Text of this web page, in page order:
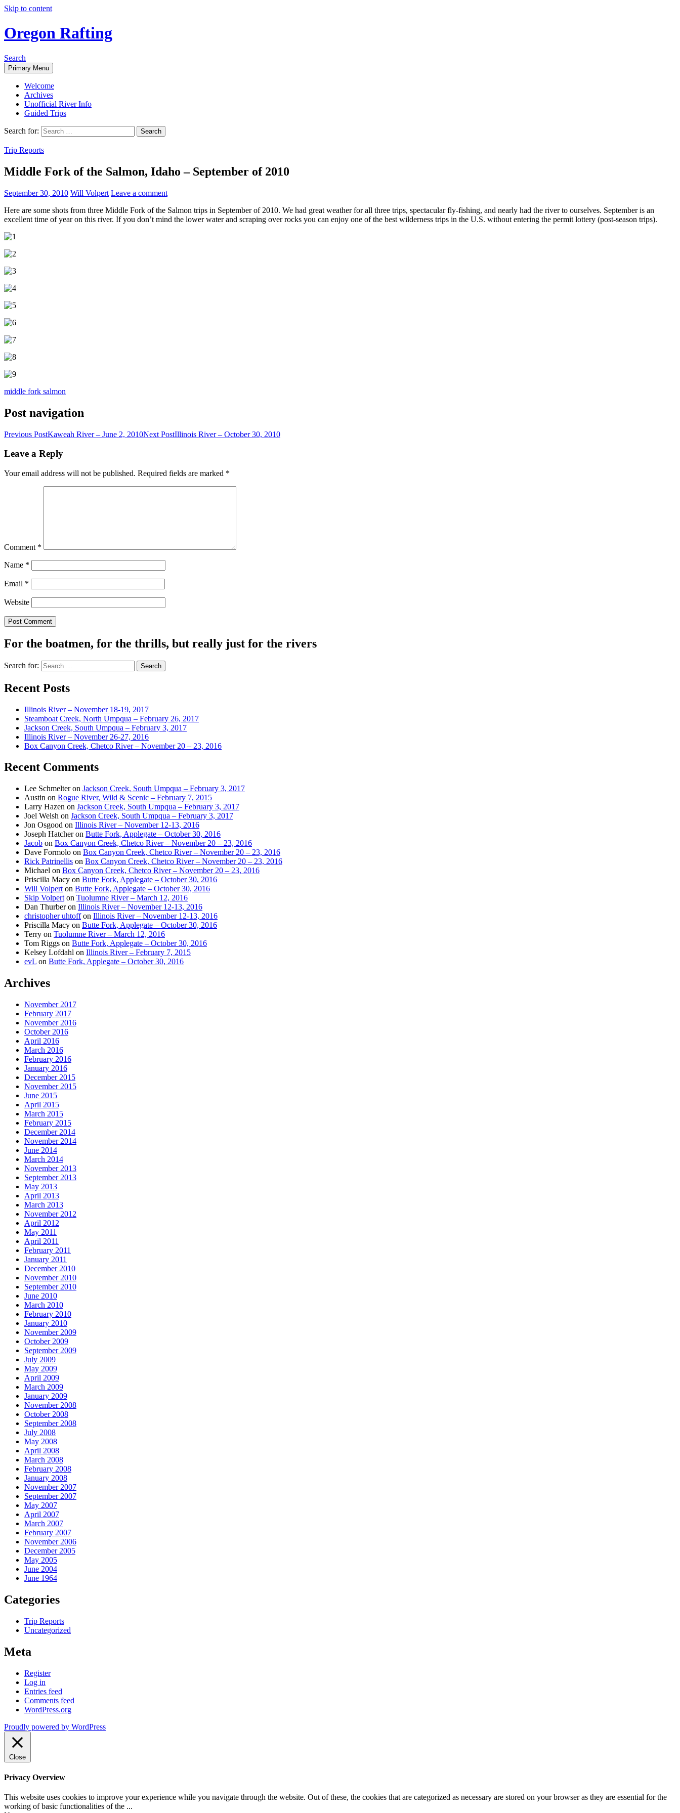
Skip to content
Oregon Rafting
Search
Primary Menu
Welcome
Archives
Unofficial River Info
Guided Trips
Search for:
Trip Reports
Middle Fork of the Salmon, Idaho – September of 2010
September 30, 2010 Will Volpert Leave a comment
Here are some shots from three Middle Fork of the Salmon trips in September of 2010. We had great weather for all three trips, spectacular fly-fishing, and nearly had the river to ourselves. September is an
excellent time of year on this river. If you don’t mind the lower water and scraping over rocks you can enjoy one of the best wilderness trips in the U.S. without entering the permit lottery (post-season trips).
middle fork salmon
Post navigation
Previous PostKaweah River – June 2, 2010Next PostIllinois River – October 30, 2010
Leave a Reply
Your email address will not be published. Required fields are marked *
Comment *
Name *
Email *
Website
For the boatmen, for the thrills, but really just for the rivers
Search for:
Recent Posts
Illinois River – November 18-19, 2017
Steamboat Creek, North Umpqua – February 26, 2017
Jackson Creek, South Umpqua – February 3, 2017
Illinois River – November 26-27, 2016
Box Canyon Creek, Chetco River – November 20 – 23, 2016
Recent Comments
Lee Schmelteron Jackson Creek, South Umpqua – February 3, 2017
Austin on Rogue River, Wild & Scenic – February 7, 2015
Larry Hazen on Jackson Creek, South Umpqua – February 3, 2017
Joel Welsh on Jackson Creek, South Umpqua – February 3, 2017
Jon Osgood on Illinois River – November 12-13, 2016
Joseph Hatcheron Butte Fork, Applegate – October 30, 2016
Jacob on Box Canyon Creek, Chetco River – November 20 – 23, 2016
Dave Formolo on Box Canyon Creek, Chetco River – November 20 – 23, 2016
Rick Patrinellis on Box Canyon Creek, Chetco River – November 20 – 23, 2016
Michael on Box Canyon Creek, Chetco River – November 20 – 23, 2016
Priscilla Macy on Butte Fork, Applegate – October 30, 2016
Will Volpert on Butte Fork, Applegate – October 30, 2016
Skip Volpert on Tuolumne River – March 12, 2016
Dan Thurberon Illinois River – November 12-13, 2016
christopher uhtoffon Illinois River – November 12-13, 2016
Priscilla Macy on Butte Fork, Applegate – October 30, 2016
Terry on Tuolumne River – March 12, 2016
Tom Riggs on Butte Fork, Applegate – October 30, 2016
Kelsey Lofdahl on Illinois River – February 7, 2015
evL on Butte Fork, Applegate – October 30, 2016
Archives
November 2017
February 2017
November 2016
October 2016
April 2016
March 2016
February 2016
January 2016
December 2015
November 2015
June 2015
April 2015
March 2015
February 2015
December 2014
November 2014
June 2014
March 2014
November 2013
September 2013
May 2013
April 2013
March 2013
November 2012
April 2012
May 2011
April 2011
February 2011
January 2011
December 2010
November 2010
September 2010
June 2010
March 2010
February 2010
January 2010
November 2009
October 2009
September 2009
July 2009
May 2009
April 2009
March 2009
January 2009
November 2008
October 2008
September 2008
July 2008
May 2008
April 2008
March 2008
February 2008
January 2008
November 2007
September 2007
May 2007
April 2007
March 2007
February 2007
November 2006
December 2005
May 2005
June 2004
June 1964
Categories
Trip Reports
Uncategorized
Meta
Register
Log in
Entries feed
Comments feed
WordPress.org
Proudly powered by WordPress
Close
Privacy Overview
This website uses cookies to improve your experience while you navigate through the website. Out of these, the cookies that are categorized as necessary are stored on your browser as they are essential for the
working of basic functionalities of the ...